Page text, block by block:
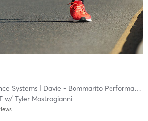
Systems| Davie - Bommarito Performance Systems
w/ Tyler Mastrogianni